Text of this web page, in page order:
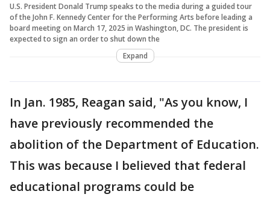
U.S. President Donald Trump speaks to the media during a guided tour
of the John F. Kennedy Center for the Performing Arts before leading a
board meeting on March 17, 2025 in Washington, DC. The president is
expected to sign an order to shut down the
Expand
In Jan. 1985, Reagan said, "As you know, I
have previously recommended the
abolition of the Department of Education.
This was because I believed that federal
educational programs could be